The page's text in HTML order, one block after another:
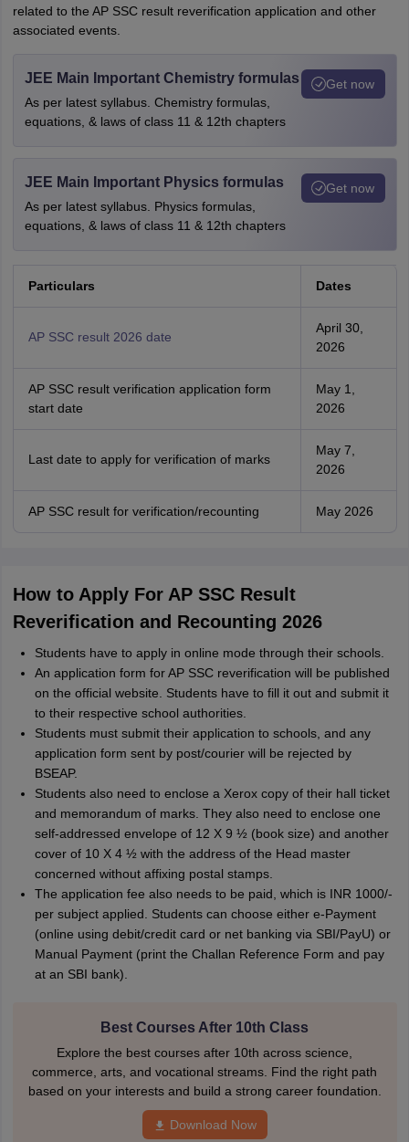
related to the AP SSC result reverification application and other
associated events.
JEE Main Important Chemistry formulas
As per latest syllabus. Chemistry formulas,
equations, & laws of class 11 & 12th chapters
Get now
JEE Main Important Physics formulas
As per latest syllabus. Physics formulas,
equations, & laws of class 11 & 12th chapters
Get now
Particulars Dates
AP SSC result 2026 date
April 30,
2026
AP SSC result verification application form
start date
May 1,
2026
Last date to apply for verification of marks
May 7,
2026
AP SSC result for verification/recounting May 2026
How to Apply For AP SSC Result
Reverification and Recounting 2026
Students have to apply in online mode through their schools.
An application form for AP SSC reverification will be published
on the official website. Students have to fill it out and submit it
to their respective school authorities.
Students must submit their application to schools, and any
application form sent by post/courier will be rejected by
BSEAP.
Students also need to enclose a Xerox copy of their hall ticket
and memorandum of marks. They also need to enclose one
self-addressed envelope of 12 X 9 ½ (book size) and another
cover of 10 X 4 ½ with the address of the Head master
concerned without affixing postal stamps.
The application fee also needs to be paid, which is INR 1000/-
per subject applied. Students can choose either e-Payment
(online using debit/credit card or net banking via SBI/PayU) or
Manual Payment (print the Challan Reference Form and pay
at an SBI bank).
Best Courses After 10th Class
Explore the best courses after 10th across science,
commerce, arts, and vocational streams. Find the right path
based on your interests and build a strong career foundation.
Download Now